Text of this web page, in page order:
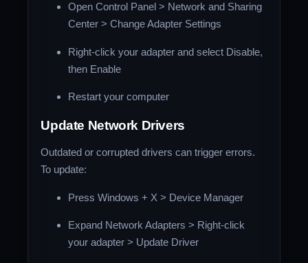
Open Control Panel > Network and Sharing
Center > Change Adapter Settings
Right-click your adapter and select Disable,
then Enable
Restart your computer
Update Network Drivers
Outdated or corrupted drivers can trigger errors.
To update:
Press Windows + X > Device Manager
Expand Network Adapters > Right-click
your adapter > Update Driver